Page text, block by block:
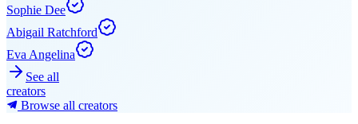
Sophie Dee
Abigail Ratchford
Eva Angelina
See all
creators
Browse all creators